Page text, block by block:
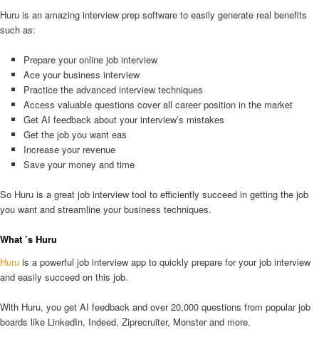
Huru is an amazing interview prep software to easily generate real benefits
such as:
Prepare your online job interview
Ace your business interview
Practice the advanced interview techniques
Access valuable questions cover all career position in the market
Get AI feedback about your interview’s mistakes
Get the job you want eas
Increase your revenue
Save your money and time
So Huru is a great job interview tool to efficiently succeed in getting the job
you want and streamline your business techniques.
What ’s Huru
Huru is a powerful job interview app to quickly prepare for your job interview
and easily succeed on this job.
With Huru, you get AI feedback and over 20,000 questions from popular job
boards like LinkedIn, Indeed, Ziprecruiter, Monster and more.